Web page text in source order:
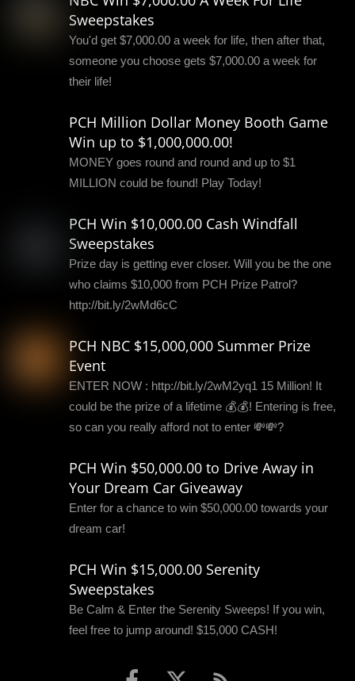
Sweepstakes
You'd get $7,000.00 a week for life, then after that,
someone you choose gets $7,000.00 a week for
their life!
PCH Million Dollar Money Booth Game
Win up to $1,000,000.00!
MONEY goes round and round and up to $1
MILLION could be found! Play Today!
PCH Win $10,000.00 Cash Windfall
Sweepstakes
Prize day is getting ever closer. Will you be the one
who claims $10,000 from PCH Prize Patrol?
http://bit.ly/2wMd6cC
PCH NBC $15,000,000 Summer Prize
Event
ENTER NOW : http://bit.ly/2wM2yq1 15 Million! It
could be the prize of a lifetime 💰💰! Entering is free,
so can you really afford not to enter 💸💸?
PCH Win $50,000.00 to Drive Away in
Your Dream Car Giveaway
Enter for a chance to win $50,000.00 towards your
dream car!
PCH Win $15,000.00 Serenity
Sweepstakes
Be Calm & Enter the Serenity Sweeps! If you win,
feel free to jump around! $15,000 CASH!